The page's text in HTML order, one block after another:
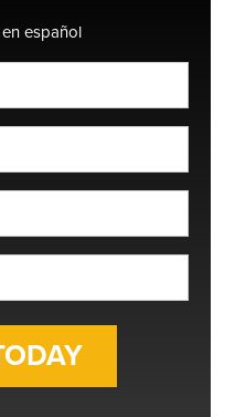
español